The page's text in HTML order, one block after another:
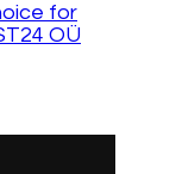
for
OÜ